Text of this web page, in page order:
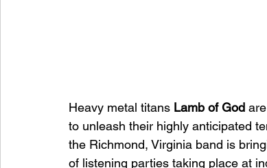
Heavy metal titans Lamb of God
to unleash their highly anticipated
the Richmond, Virginia band is
of listening parties taking place at